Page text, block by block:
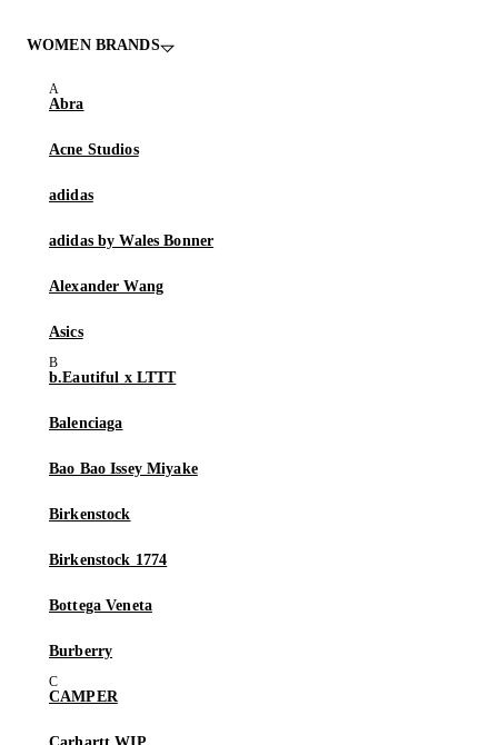
WOMEN BRANDS
Abra
Acne Studios
adidas
adidas by Wales Bonner
Alexander Wang
Asics
b.Eautiful x LTTT
Balenciaga
Bao Bao Issey Miyake
Birkenstock
Birkenstock 1774
Bottega Veneta
Burberry
CAMPER